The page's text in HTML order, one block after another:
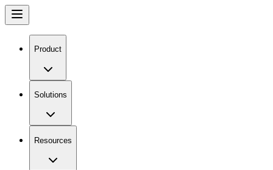
Product
Solutions
Resources